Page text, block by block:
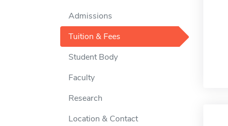
Admissions
Tuition & Fees
Student Body
Faculty
Research
Location & Contact